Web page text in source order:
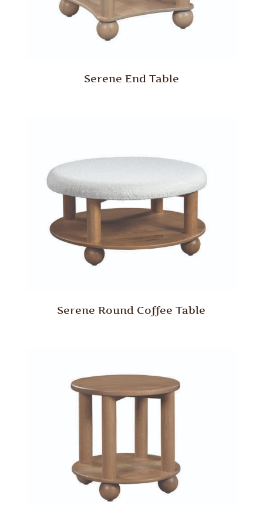
Serene End Table
Serene Round Coffee Table